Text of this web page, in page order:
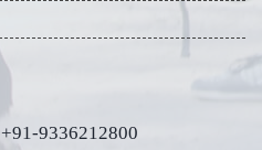
+91-9336212800